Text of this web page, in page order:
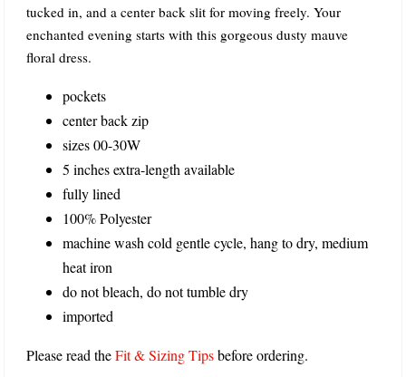
tucked in, and a center back slit for moving freely. Your
enchanted evening starts with this gorgeous dusty mauve
floral dress.
pockets
center back zip
sizes 00-30W
5 inches extra-length available
fully lined
100% Polyester
machine wash cold gentle cycle, hang to dry, medium
heat iron
do not bleach, do not tumble dry
imported
Please read theFit & Sizing Tipsbefore ordering.